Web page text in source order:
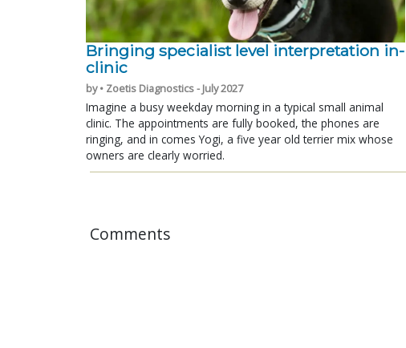
Bringing specialist level interpretation in-
clinic
by • Zoetis Diagnostics - July 2027
Imagine a busy weekday morning in a typical small animal
clinic. The appointments are fully booked, the phones are
ringing, and in comes Yogi, a five year old terrier mix whose
owners are clearly worried.
Comments